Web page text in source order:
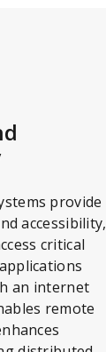
provide
accessibility,
critical
an internet
remote